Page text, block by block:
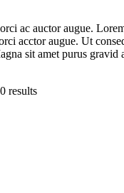
ac auctor augue.
acctor augue. Ut
sit amet purus gravid
results